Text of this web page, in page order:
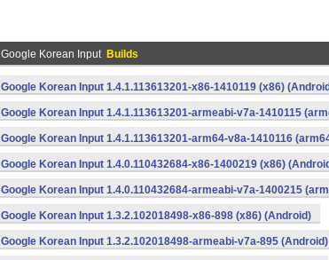
Google Korean Input Builds
Google Korean Input 1.4.1.113613201-x86-1410119 (x86)
Google Korean Input 1.4.1.113613201-armeabi-v7a-1410115
Google Korean Input 1.4.1.113613201-arm64-v8a-1410116
Google Korean Input 1.4.0.110432684-x86-1400219 (x86)
Google Korean Input 1.4.0.110432684-armeabi-v7a-1400215
Google Korean Input 1.3.2.102018498-x86-898 (x86) (Android)
Google Korean Input 1.3.2.102018498-armeabi-v7a-895 (Android)